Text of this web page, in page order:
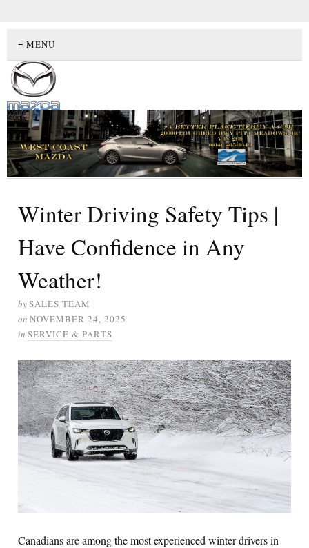
≡ MENU
Winter Driving Safety Tips |
Have Confidence in Any
Weather!
bySALES TEAM
on NOVEMBER 24, 2025
in SERVICE & PARTS
Canadians are among the most experienced winter drivers in